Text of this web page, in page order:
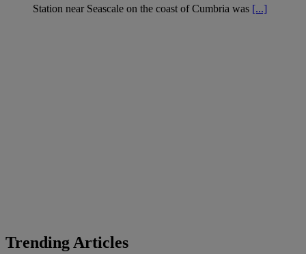
Station near Seascale on the coast of Cumbria was [...]
Trending Articles